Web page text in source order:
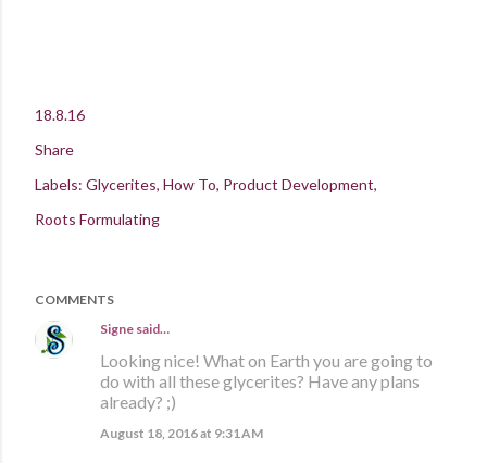
18.8.16
Share
Labels: Glycerites How To Product Development
Roots Formulating
COMMENTS
Signe said…
Looking nice! What on Earth you are going to
do with all these glycerites? Have any plans
already? ;)
August 18, 2016 at 9:31 AM